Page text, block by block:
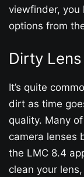
viewfinder, you
options from
Dirty
It’s quite
dirt as time
quality. Many
camera lenses
the LMC 8.4
clean your